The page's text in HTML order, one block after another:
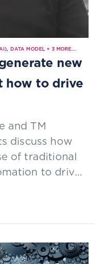
, DATA MODEL + 3MORE...
new
how to drive
and TM
discuss how
of traditional
to drive